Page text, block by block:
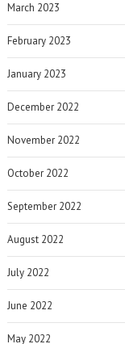
March 2023
February 2023
January 2023
December 2022
November 2022
October 2022
September 2022
August 2022
July 2022
June 2022
May 2022